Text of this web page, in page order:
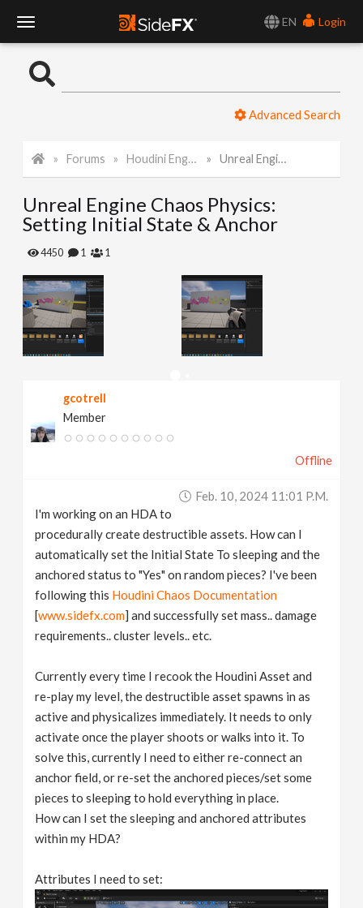
EN
Login
o
l
e
N
a
Advanced Search
Forums Houdini Engine for Unreal Unreal Engine Chaos Physics: Setting Initial State & Anchor
Unreal Engine Chaos Physics:
Setting Initial State & Anchor
4450 1 1
gcotrell
Member
Offline
Feb. 10, 2024 11:01 P.m.
I'm working on an HDA to
procedurally create destructible assets. How can I
automatically set the Initial State To sleeping and the
anchored status to "Yes" on random pieces? I've been
following this Houdini Chaos Documentation
[www.sidefx.com] and successfully set mass.. damage
requirements.. cluster levels.. etc.
Currently every time I recook the Houdini Asset and
re-play my level, the destructible asset spawns in as
active and physicalizes immediately. It needs to only
activate once the player shoots or walks into it. To
solve this, currently I need to either re-connect an
anchor field, or re-set the anchored pieces/set some
pieces to sleeping to hold everything in place.
How can I set the sleeping and anchored attributes
within my HDA?
Attributes I need to set: